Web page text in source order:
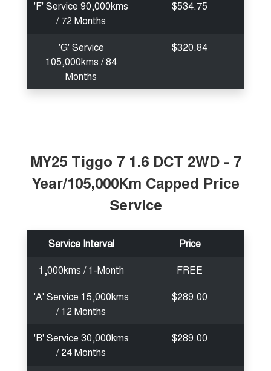
'F' Service 90,000kms
/ 72 Months
$534.75
'G' Service
105,000kms / 84
Months
$320.84
MY25 Tiggo 7 1.6 DCT 2WD - 7
Year/105,000Km Capped Price
Service
Service Interval
Price
1,000kms / 1-Month
FREE
'A' Service 15,000kms
/ 12 Months
$289.00
'B' Service 30,000kms
/ 24 Months
$289.00